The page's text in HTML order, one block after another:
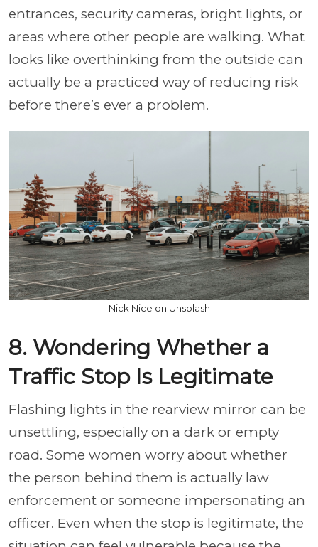
entrances, security cameras, bright lights, or
areas where other people are walking. What
looks like overthinking from the outside can
actually be a practiced way of reducing risk
before there’s ever a problem.
Nick Nice on Unsplash
8. Wondering Whether a
Traffic Stop Is Legitimate
Flashing lights in the rearview mirror can be
unsettling, especially on a dark or empty
road. Some women worry about whether
the person behind them is actually law
enforcement or someone impersonating an
officer. Even when the stop is legitimate, the